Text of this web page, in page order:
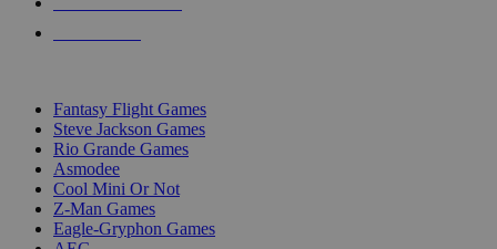
Fantasy Flight Games
Steve Jackson Games
Rio Grande Games
Asmodee
Cool Mini Or Not
Z-Man Games
Eagle-Gryphon Games